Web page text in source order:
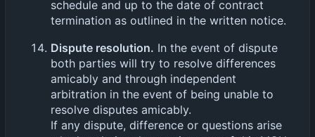
schedule and up to the date of contract
termination as outlined in the written notice.
Dispute resolution. In the event of dispute
both parties will try to resolve differences
amicably and through independent
arbitration in the event of being unable to
resolve disputes amicably.
If any dispute, difference or questions arise